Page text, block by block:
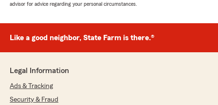
advisor for advice regarding your personal circumstances.
Like a good neighbor, State Farm is there.®
Legal Information
Ads & Tracking
Security & Fraud